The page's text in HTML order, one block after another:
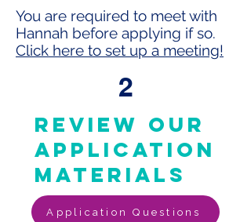
You are required to meet with
Hannah before applying if so.
Click here to set up a meeting!
2
review our
application
materials
Application Questions